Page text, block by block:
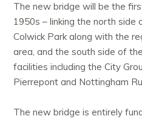
The new bridge will be the
1950s – linking the north side
Colwick Park along with the
area, and the south side of
facilities including the City
Pierrepont and Nottingham
The new bridge is entirely